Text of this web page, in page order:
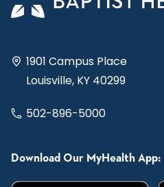
1901 Campus Place
Louisville, KY 40299
502-896-5000
Download Our MyHealth App: